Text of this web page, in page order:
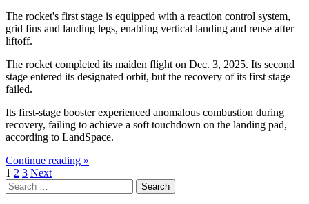
The rocket's first stage is equipped with a reaction control system,
grid fins and landing legs, enabling vertical landing and reuse after
liftoff.
The rocket completed its maiden flight on Dec. 3, 2025. Its second
stage entered its designated orbit, but the recovery of its first stage
failed.
Its first-stage booster experienced anomalous combustion during
recovery, failing to achieve a soft touchdown on the landing pad,
according to LandSpace.
Continue reading »
Posts
pagination
1 2 3 Next
Search
for: